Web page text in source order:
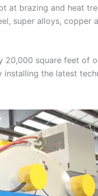
at brazing and heat
super alloys, copper
20,000 square feet of
installing the latest